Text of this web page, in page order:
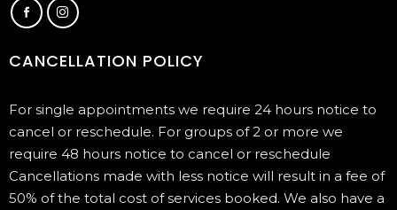
CANCELLATION POLICY
For single appointments we require 24 hours notice to
cancel or reschedule. For groups of 2 or more we
require 48 hours notice to cancel or reschedule
Cancellations made with less notice will result in a fee of
50% of the total cost of services booked. We also have a